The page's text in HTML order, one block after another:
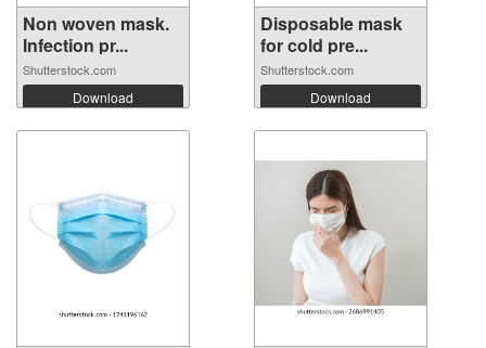
Non woven mask.
Infection pr...
Shutterstock.com
Download
Disposable mask
for cold pre...
Shutterstock.com
Download